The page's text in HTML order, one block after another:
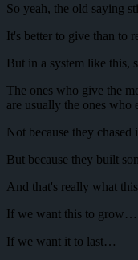
So yeah, the old saying
It's better to give than to
But in a system like this,
The ones who give the
are usually the ones who
Not because they chased
But because they built
And that's really what
If we want this to grow…
If we want it to last…